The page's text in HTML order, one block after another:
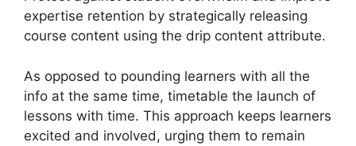
expertise retention by strategically releasing
course content using the drip content attribute.
As opposed to pounding learners with all the
info at the same time, timetable the launch of
lessons with time. This approach keeps learners
excited and involved, urging them to remain